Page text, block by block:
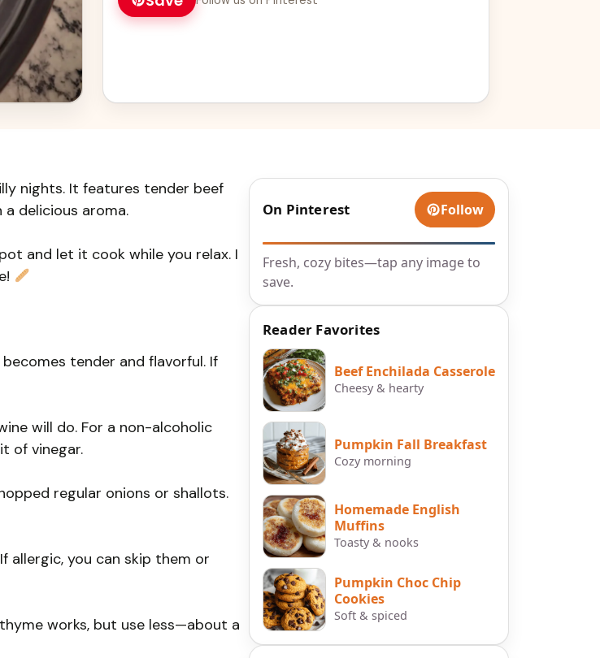
nights. It features tender beef
delicious aroma.
and let it cook while you relax. I
tender and flavorful. If
will do. For a non-alcoholic
of vinegar.
regular onions or shallots.
allergic, you can skip them or
works, but use less—about a
On Pinterest Follow
Fresh, cozy bites—tap any image to
save.
Reader Favorites
Beef Enchilada Casserole
Cheesy & hearty
Pumpkin Fall Breakfast
Cozy morning
Homemade English
Muffins
Toasty & nooks
Pumpkin Choc Chip
Cookies
Soft & spiced